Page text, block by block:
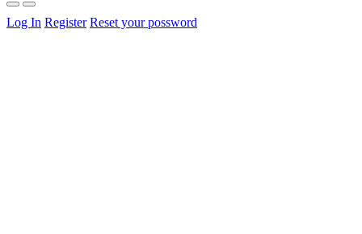
Log In Register Reset your possword